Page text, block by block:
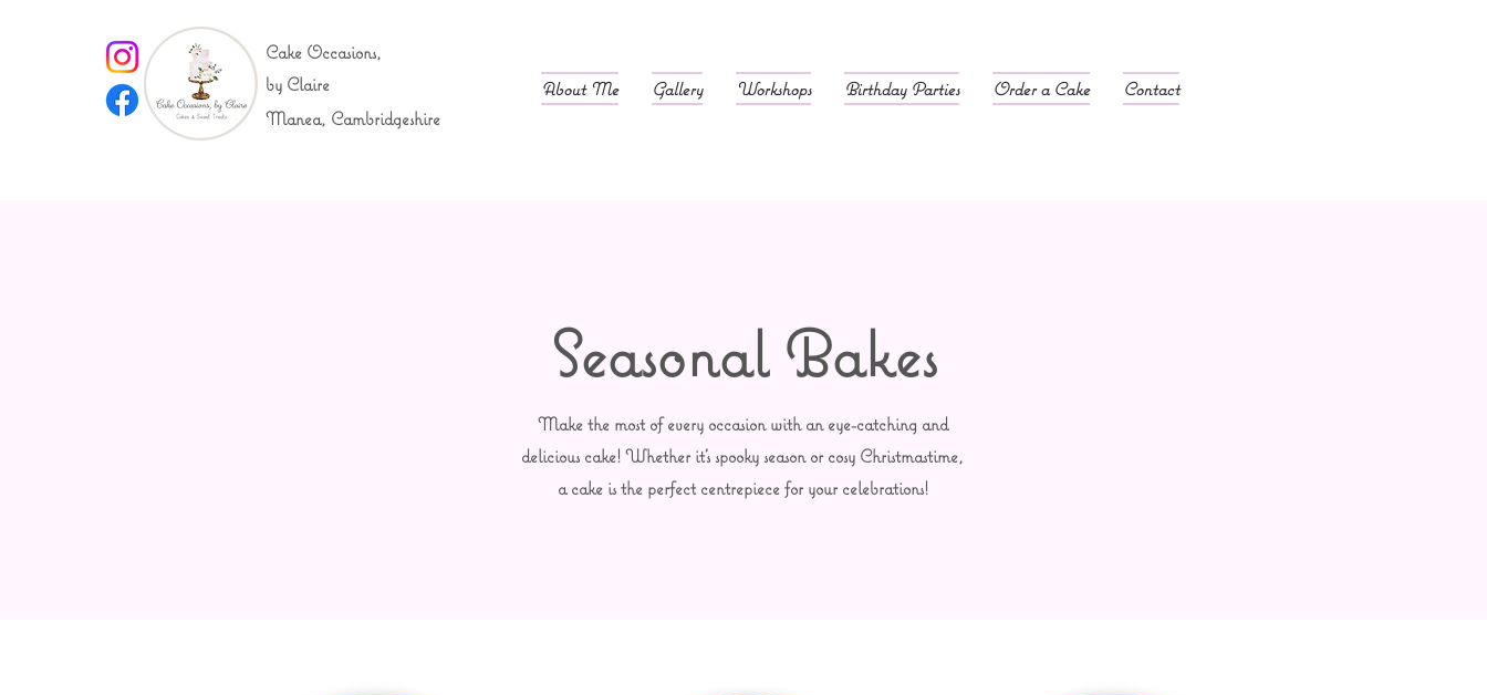
Cake Occasions,
by Claire
Manea, Cambridgeshire
About Me Gallery Workshops Birthday Parties Order a Cake Contact
Seasonal Bakes
Make the most of every occasion with an eye-catching and
delicious cake! Whether it's spooky season or cosy Christmastime,
a cake is the perfect centrepiece for your celebrations!